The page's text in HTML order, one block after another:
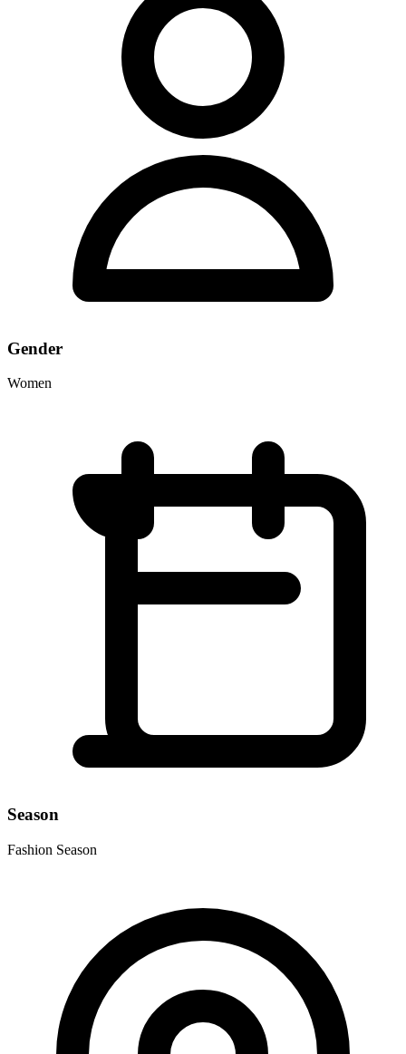
Gender
Women
Season
Fashion Season